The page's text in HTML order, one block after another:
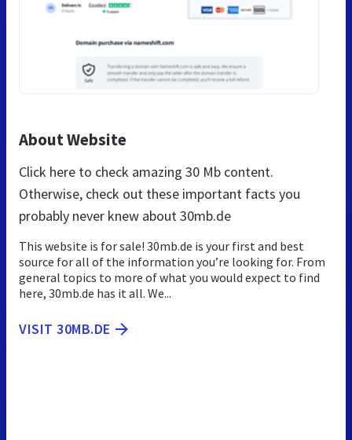
About Website
Click here to check amazing 30 Mb content.
Otherwise, check out these important facts you
probably never knew about 30mb.de
This website is for sale! 30mb.de is your first and best
source for all of the information you’re looking for. From
general topics to more of what you would expect to find
here, 30mb.de has it all. We...
VISIT 30MB.DE